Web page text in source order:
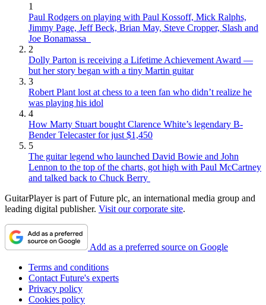
1
Paul Rodgers on playing with Paul Kossoff, Mick Ralphs,
Jimmy Page, Jeff Beck, Brian May, Steve Cropper, Slash and
Joe Bonamassa
2
Dolly Parton is receiving a Lifetime Achievement Award —
but her story began with a tiny Martin guitar
3
Robert Plant lost at chess to a teen fan who didn’t realize he
was playing his idol
4
How Marty Stuart bought Clarence White’s legendary B-
Bender Telecaster for just $1,450
5
The guitar legend who launched David Bowie and John
Lennon to the top of the charts, got high with Paul McCartney
and talked back to Chuck Berry
GuitarPlayer is part of Future plc, an international media group and
leading digital publisher. Visit our corporate site.
Add as a preferred source on Google
Terms and conditions
Contact Future's experts
Privacy policy
Cookies policy